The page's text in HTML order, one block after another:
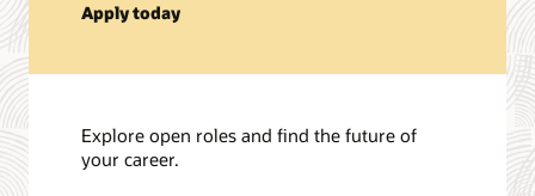
Apply today
Explore open roles and find the future of
your career.